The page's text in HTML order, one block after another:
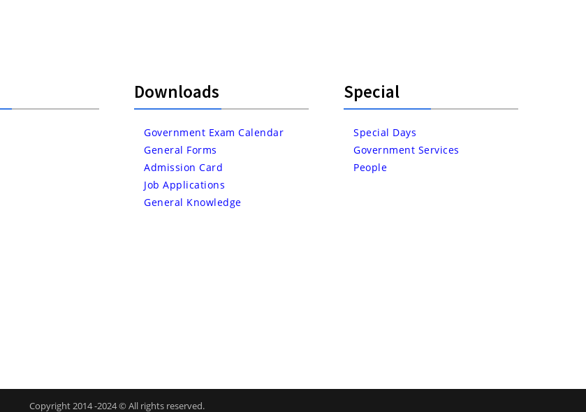
Downloads
Government Exam Calendar
General Forms
Admission Card
Job Applications
General Knowledge
Special
Special Days
Government Services
People
Copyright 2014 -2024 © All rights reserved.